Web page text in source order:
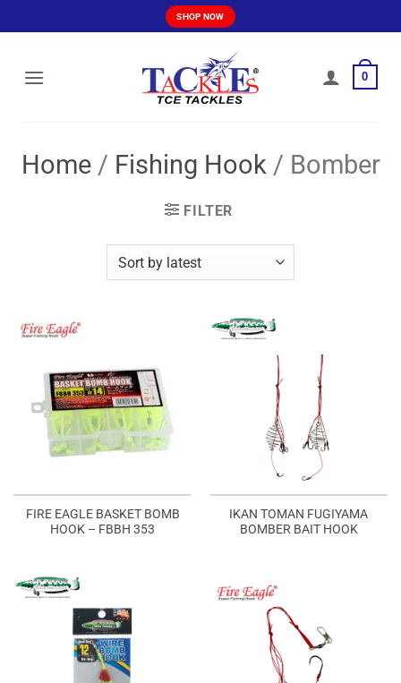
to
SHOP NOW
0
Home / Fishing Hook / Bomber
FILTER
FIRE EAGLE BASKET BOMB
HOOK – FBBH 353
IKAN TOMAN FUGIYAMA
BOMBER BAIT HOOK